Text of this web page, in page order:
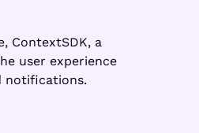
ContextSDK, a
user experience
notifications.